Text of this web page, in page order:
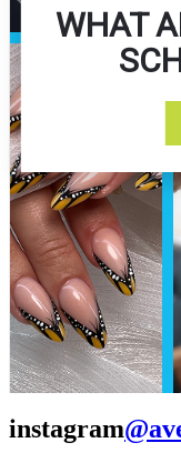
WHAT
instagram